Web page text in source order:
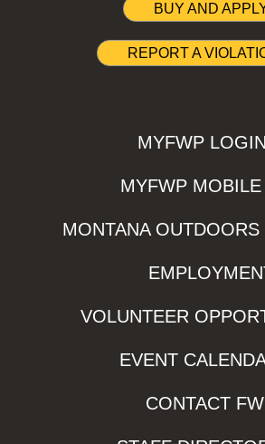
BUY AND
REPORT A
MYFWP LOGIN
MYFWP MOBILE
MONTANA
VOLUNTEER
EVENT
CONTACT